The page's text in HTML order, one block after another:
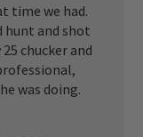
time we had.
hunt and shot
chucker and
was doing.